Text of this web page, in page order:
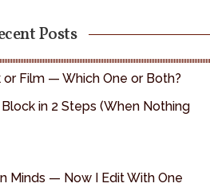
Posts
Film — Which One or Both?
in 2 Steps (When Nothing
Minds — Now I Edit With One